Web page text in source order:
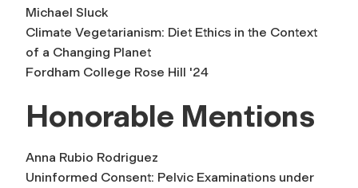
Michael Sluck
Climate Vegetarianism: Diet Ethics in the Context
of a Changing Planet
Fordham College Rose Hill '24
Honorable Mentions
Anna Rubio Rodriguez
Uninformed Consent: Pelvic Examinations under